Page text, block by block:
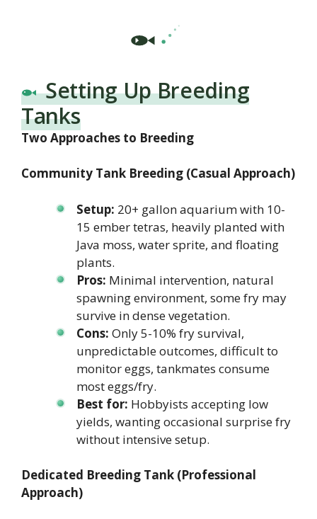
Setting Up Breeding
Tanks
Two Approaches to Breeding
Community Tank Breeding (Casual Approach)
Setup: 20+ gallon aquarium with 10-
15 ember tetras, heavily planted with
Java moss, water sprite, and floating
plants.
Pros: Minimal intervention, natural
spawning environment, some fry may
survive in dense vegetation.
Cons: Only 5-10% fry survival,
unpredictable outcomes, difficult to
monitor eggs, tankmates consume
most eggs/fry.
Best for: Hobbyists accepting low
yields, wanting occasional surprise fry
without intensive setup.
Dedicated Breeding Tank (Professional
Approach)